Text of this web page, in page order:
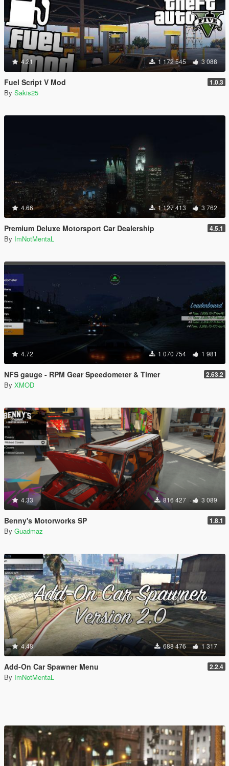
4.21 1 172 545 3 088
Fuel Script V Mod 1.0.3
By Sakis25
4.66 1 127 413 3 762
Premium Deluxe Motorsport Car Dealership 4.5.1
By ImNotMentaL
4.72 1 070 754 1 981
NFS gauge - RPM Gear Speedometer & Timer 2.63.2
By XMOD
4.33 816 427 3 089
Benny's Motorworks SP 1.8.1
By Guadmaz
4.48 688 476 1 317
Add-On Car Spawner Menu 2.2.4
By ImNotMentaL